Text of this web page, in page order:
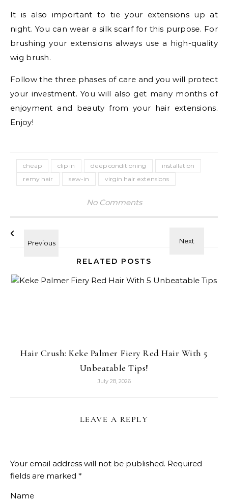
It is also important to tie your extensions up at
night. You can wear a silk scarf for this purpose. For
brushing your extensions always use a high-quality
wig brush.
Follow the three phases of care and you will protect
your investment. You will also get many months of
enjoyment and beauty from your hair extensions.
Enjoy!
cheap clip in deep conditioning
installation
remy hair
sew-in virgin hair extensions
No Comments
RELATED POSTS
Hair Crush: Keke Palmer Fiery Red Hair With 5
Unbeatable Tips!
July 28, 2026
LEAVE A REPLY
Your email address will not be published. Required
fields are marked *
Name